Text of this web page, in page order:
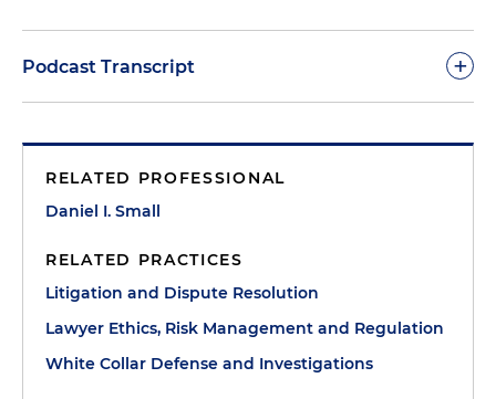
Podcast Transcript +
Anzalone, the right-hand man of Boston Mayor
Kevin White, were in two parts. The first was the
birthday party for Mayor White's wife. But the state
ethics commission discovered that among other
"presents" were large numbers of checks for
$1,000 each from city employees. The commission
referred the matter to us in the U.S. Attorney's
RELATED PROFESSIONAL
Daniel I. Small
RELATED PRACTICES
Litigation and Dispute Resolution
Lawyer Ethics, Risk Management and Regulation
White Collar Defense and Investigations